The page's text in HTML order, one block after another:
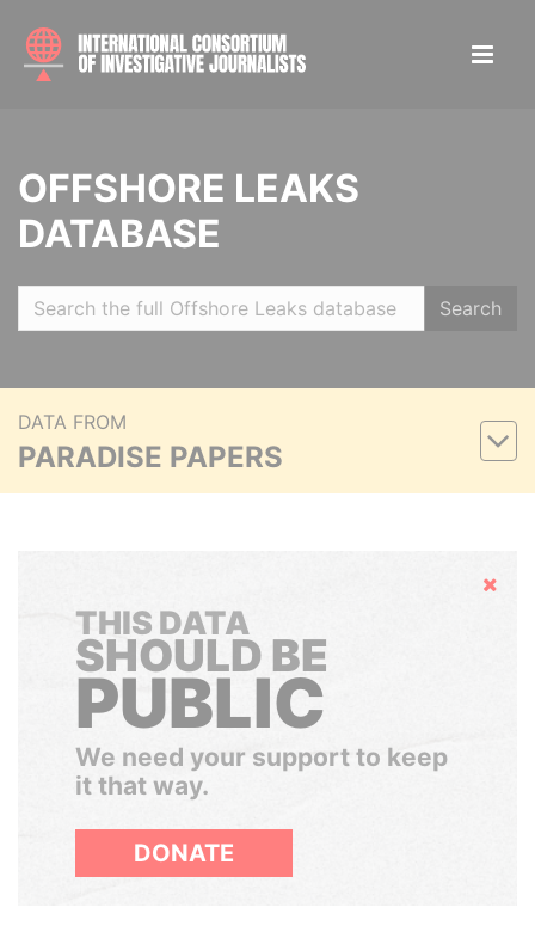
OFFSHORE LEAKS
DATABASE
Search
DATA FROM
PARADISE PAPERS
Hide
THIS DATA
SHOULD BE
PUBLIC
We need your support to keep
it that way.
DONATE